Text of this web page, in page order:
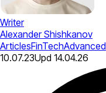
Writer
Alexander Shishkanov
ArticlesFinTechAdvanced
10.07.23Upd 14.04.26